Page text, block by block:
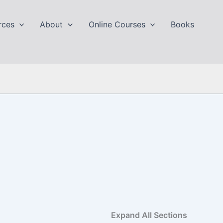
About Online Courses Books
Expand All Sections